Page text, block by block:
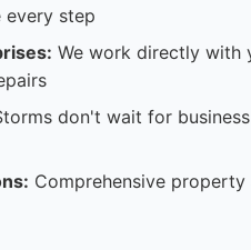
every step
We work directly with
don't wait for
Comprehensive property